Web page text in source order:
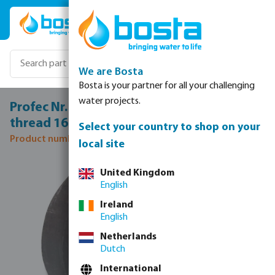
Skip to main content
Profec Nr. 16 Socket steel 1/4" female
thread 16bar
Product number: 1171006
Skip image gallery
We are Bosta
Bosta is your partner for all your challenging
water projects.
Select your country to shop on your
local site
United Kingdom
English
Ireland
English
Netherlands
Dutch
International